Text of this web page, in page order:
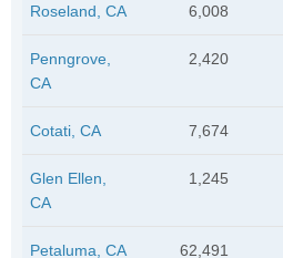
Roseland, CA 6,008
Penngrove,
CA
2,420
Cotati, CA 7,674
Glen Ellen,
CA
1,245
Petaluma, CA 62,491